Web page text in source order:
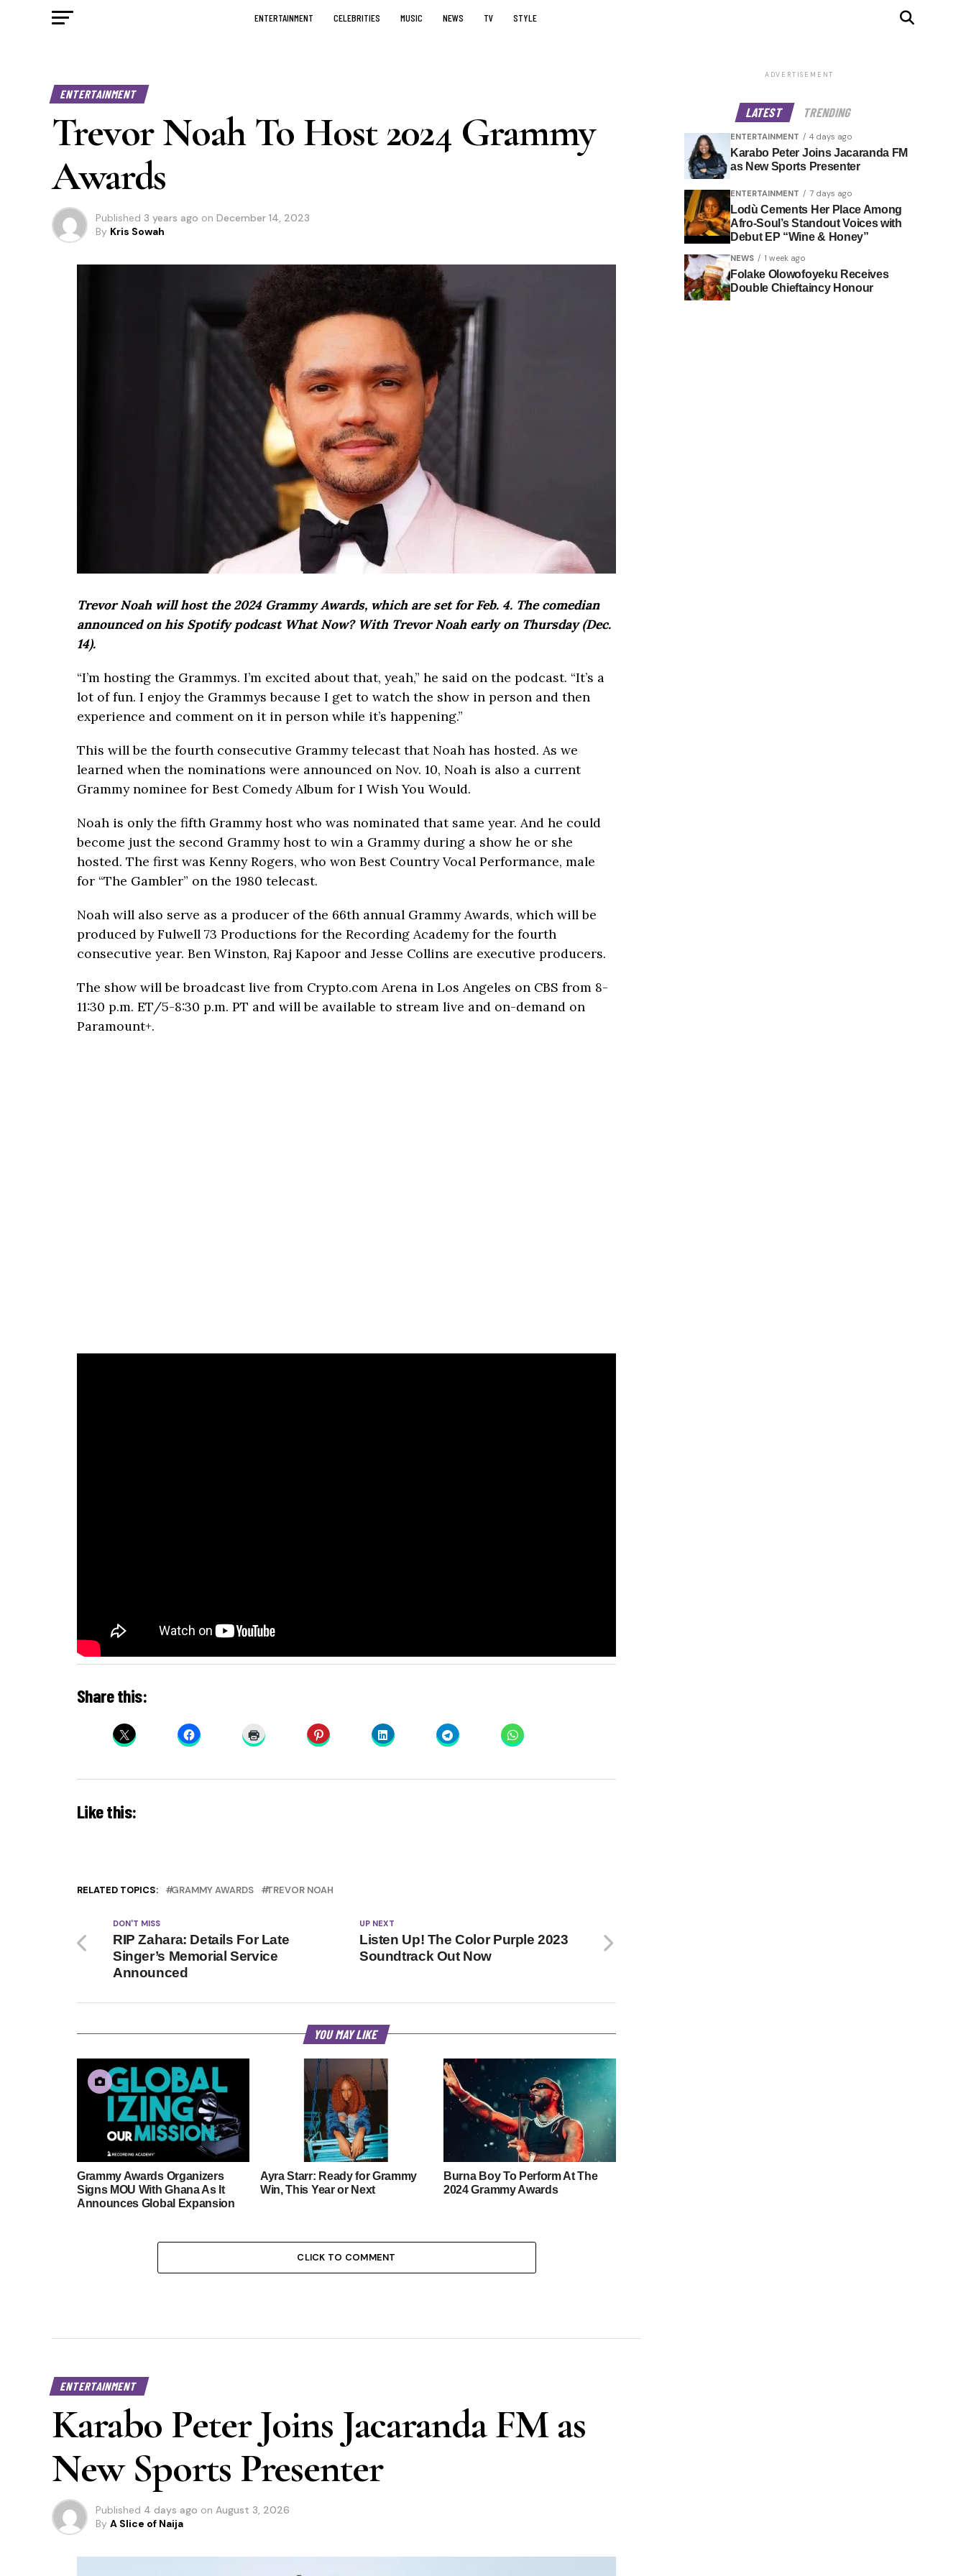
ENTERTAINMENT CELEBRITIES MUSIC NEWS TV STYLE
ENTERTAINMENT
Trevor Noah To Host 2024 Grammy
Awards
Published 3 years ago on December 14, 2023
By Kris Sowah
Trevor Noah will host the 2024 Grammy Awards, which are set for Feb. 4. The comedian
announced on his Spotify podcast What Now? With Trevor Noah early on Thursday (Dec.
14).
“I’m hosting the Grammys. I’m excited about that, yeah,” he said on the podcast. “It’s a
lot of fun. I enjoy the Grammys because I get to watch the show in person and then
experience and comment on it in person while it’s happening.”
This will be the fourth consecutive Grammy telecast that Noah has hosted. As we
learned when the nominations were announced on Nov. 10, Noah is also a current
Grammy nominee for Best Comedy Album for I Wish You Would.
Noah is only the fifth Grammy host who was nominated that same year. And he could
become just the second Grammy host to win a Grammy during a show he or she
hosted. The first was Kenny Rogers, who won Best Country Vocal Performance, male
for “The Gambler” on the 1980 telecast.
Noah will also serve as a producer of the 66th annual Grammy Awards, which will be
produced by Fulwell 73 Productions for the Recording Academy for the fourth
consecutive year. Ben Winston, Raj Kapoor and Jesse Collins are executive producers.
The show will be broadcast live from Crypto.com Arena in Los Angeles on CBS from 8-
11:30 p.m. ET/5-8:30 p.m. PT and will be available to stream live and on-demand on
Paramount+.
Share this:
Like this:
RELATED TOPICS: GRAMMY AWARDS TREVOR NOAH
UP NEXT
Listen Up! The Color Purple 2023
Soundtrack Out Now
DON'T MISS
RIP Zahara: Details For Late
Singer’s Memorial Service
Announced
YOU MAY LIKE
Grammy Awards Organizers
Signs MOU With Ghana As It
Announces Global Expansion
Ayra Starr: Ready for Grammy
Win, This Year or Next
Burna Boy To Perform At The
2024 Grammy Awards
CLICK TO COMMENT
ENTERTAINMENT
Karabo Peter Joins Jacaranda FM as
New Sports Presenter
Published 4 days ago on August 3, 2026
By A Slice of Naija
ADVERTISEMENT
LATEST TRENDING
ENTERTAINMENT 4 days ago
Karabo Peter Joins Jacaranda FM
as New Sports Presenter
ENTERTAINMENT 7 days ago
Lodù Cements Her Place Among
Afro-Soul’s Standout Voices with
Debut EP “Wine & Honey”
NEWS 1 week ago
Folake Olowofoyeku Receives
Double Chieftaincy Honour